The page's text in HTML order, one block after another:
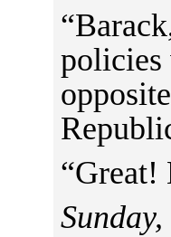
policies
“Great!